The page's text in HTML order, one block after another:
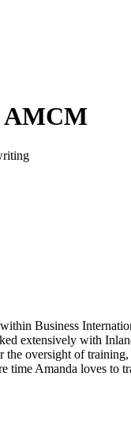
AMCM
Business
extensively with
the oversight of
time Amanda loves to